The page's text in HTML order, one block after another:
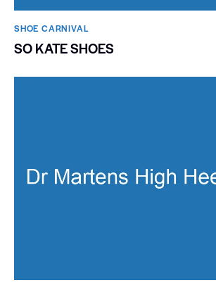
SHOE CARNIVAL​
SO KATE SHOES